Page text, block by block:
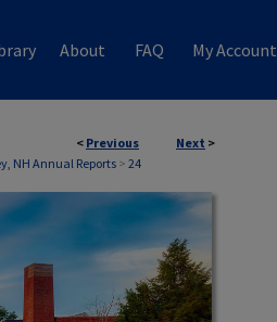
About FAQ My Account
< Previous Next >
NH Annual Reports > 24